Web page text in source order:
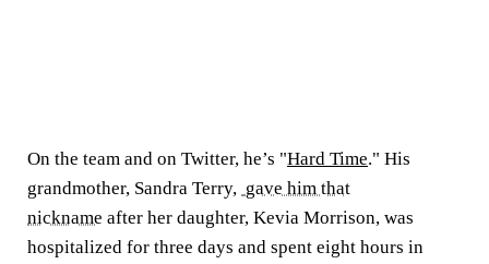
On the team and on Twitter, he’s "Hard Time." His
grandmother, Sandra Terry, gave him that
nickname after her daughter, Kevia Morrison, was
hospitalized for three days and spent eight hours in